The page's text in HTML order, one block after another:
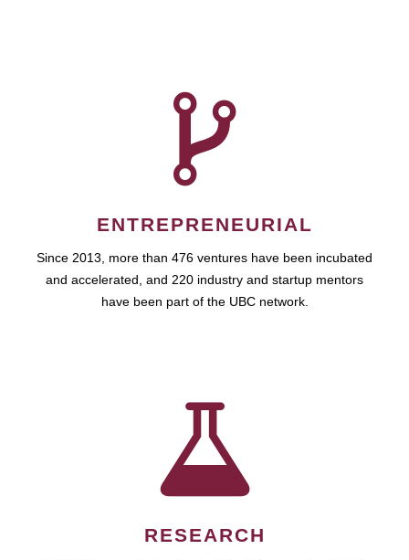
ENTREPRENEURIAL
Since 2013, more than 476 ventures have been incubated
and accelerated, and 220 industry and startup mentors
have been part of the UBC network.
RESEARCH